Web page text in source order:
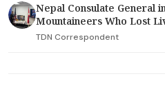
Nepal Consulate General
Mountaineers Who Lost
TDN Correspondent